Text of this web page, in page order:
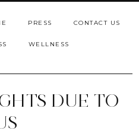
PRESS CONTACT US
WELLNESS
DUE TO